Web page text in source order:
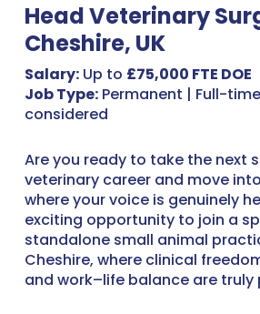
Head Veterinary
Cheshire, UK
Salary:Up to £75,000 FTE DOE
Job Type:Permanent | Full-
considered
Are you ready to take the next
veterinary career and move
where your voice is genuinely
exciting opportunity to join a
standalone small animal
Cheshire, where clinical
and work–life balance are truly